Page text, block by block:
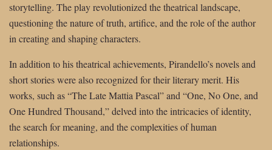
storytelling. The play revolutionized the theatrical landscape,
questioning the nature of truth, artifice, and the role of the author
in creating and shaping characters.
In addition to his theatrical achievements, Pirandello’s novels and
short stories were also recognized for their literary merit. His
works, such as “The Late Mattia Pascal” and “One, No One, and
One Hundred Thousand,” delved into the intricacies of identity,
the search for meaning, and the complexities of human
relationships.